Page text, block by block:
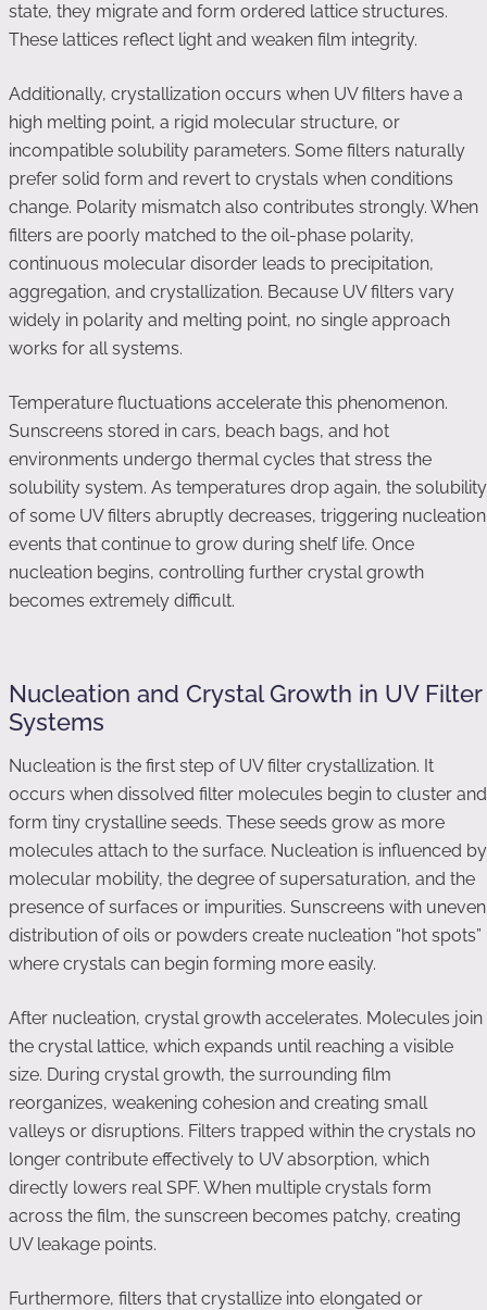
state, they migrate and form ordered lattice structures.
These lattices reflect light and weaken film integrity.
Additionally, crystallization occurs when UV filters have a
high melting point, a rigid molecular structure, or
incompatible solubility parameters. Some filters naturally
prefer solid form and revert to crystals when conditions
change. Polarity mismatch also contributes strongly. When
filters are poorly matched to the oil-phase polarity,
continuous molecular disorder leads to precipitation,
aggregation, and crystallization. Because UV filters vary
widely in polarity and melting point, no single approach
works for all systems.
Temperature fluctuations accelerate this phenomenon.
Sunscreens stored in cars, beach bags, and hot
environments undergo thermal cycles that stress the
solubility system. As temperatures drop again, the solubility
of some UV filters abruptly decreases, triggering nucleation
events that continue to grow during shelf life. Once
nucleation begins, controlling further crystal growth
becomes extremely difficult.
Nucleation and Crystal Growth in UV Filter
Systems
Nucleation is the first step of UV filter crystallization. It
occurs when dissolved filter molecules begin to cluster and
form tiny crystalline seeds. These seeds grow as more
molecules attach to the surface. Nucleation is influenced by
molecular mobility, the degree of supersaturation, and the
presence of surfaces or impurities. Sunscreens with uneven
distribution of oils or powders create nucleation “hot spots”
where crystals can begin forming more easily.
After nucleation, crystal growth accelerates. Molecules join
the crystal lattice, which expands until reaching a visible
size. During crystal growth, the surrounding film
reorganizes, weakening cohesion and creating small
valleys or disruptions. Filters trapped within the crystals no
longer contribute effectively to UV absorption, which
directly lowers real SPF. When multiple crystals form
across the film, the sunscreen becomes patchy, creating
UV leakage points.
Furthermore, filters that crystallize into elongated or